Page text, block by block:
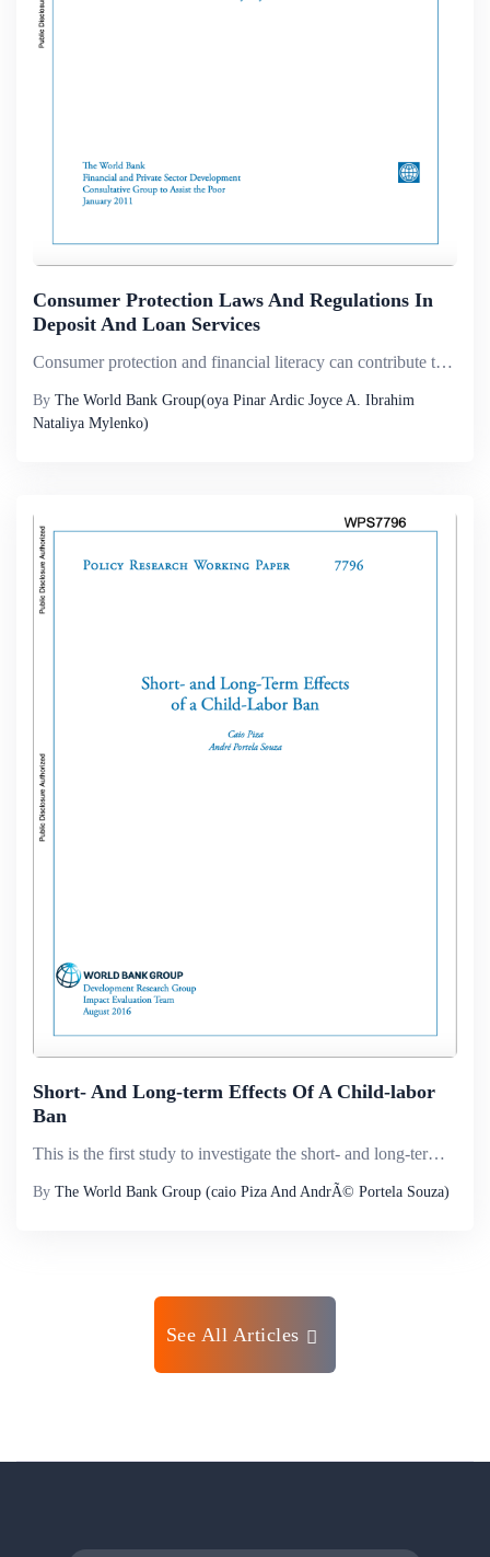
Consumer Protection Laws And Regulations In
Deposit And Loan Services
Consumer protection and financial literacy can contribute to improved efficiency, transparency, competition, and access in retail financial markets by reducing information asymmetries and power imbalances between providers and users of financial serv...
By The World Bank Group(oya Pinar Ardic Joyce A. Ibrahim
Nataliya Mylenko)
Short- And Long-term Effects Of A Child-labor
Ban
This is the first study to investigate the short- and long-term causal effects of a child-labor ban. The study explores the law that increased the minimum employment age from 14 to 16 in Brazil in 1998, and uncovers its impact on time allocated to sc...
By The World Bank Group (caio Piza And AndrÃ© Portela Souza)
See All Articles